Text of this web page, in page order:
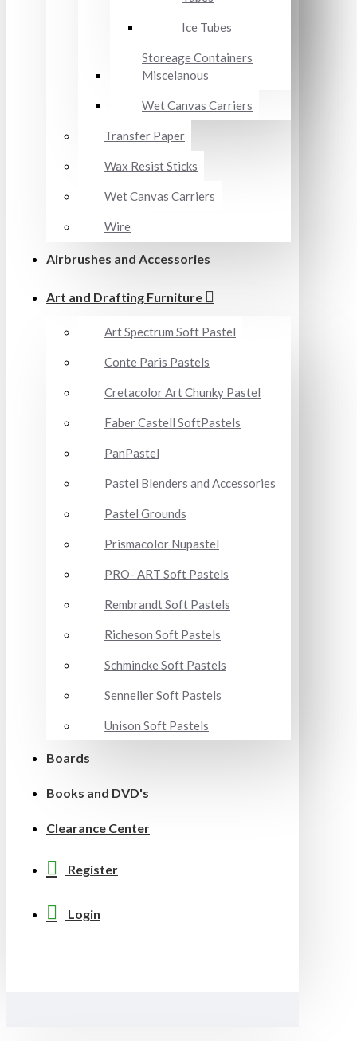
Ice Tubes
Storeage Containers
Miscelanous
Wet Canvas Carriers
Transfer Paper
Wax Resist Sticks
Wet Canvas Carriers
Wire
Airbrushes and Accessories
Art and Drafting Furniture
Art Spectrum Soft Pastel
Conte Paris Pastels
Cretacolor Art Chunky Pastel
Faber Castell SoftPastels
PanPastel
Pastel Blenders and Accessories
Pastel Grounds
Prismacolor Nupastel
PRO- ART Soft Pastels
Rembrandt Soft Pastels
Richeson Soft Pastels
Schmincke Soft Pastels
Sennelier Soft Pastels
Unison Soft Pastels
Boards
Books and DVD's
Clearance Center
Register
Login